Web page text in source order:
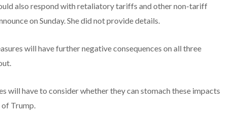
also respond with retaliatory tariffs and other non-tariff
on Sunday. She did not provide details.
will have further negative consequences on all three
will have to consider whether they can stomach these impacts
Trump.